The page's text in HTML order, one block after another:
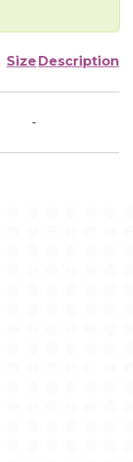
Size Description
-